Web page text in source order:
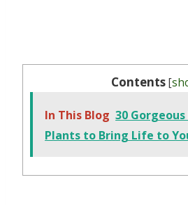
Contents [
In This Blog 30
Plants to Bring Life to